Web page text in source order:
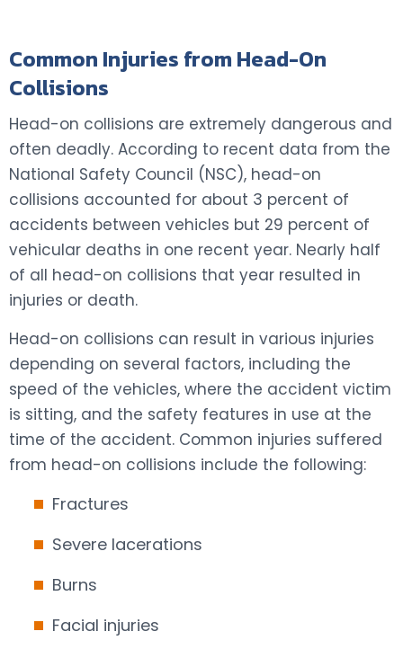
Common Injuries from Head-On
Collisions
Head-on collisions are extremely dangerous and
often deadly. According to recent data from the
National Safety Council (NSC), head-on
collisions accounted for about 3 percent of
accidents between vehicles but 29 percent of
vehicular deaths in one recent year. Nearly half
of all head-on collisions that year resulted in
injuries or death.
Head-on collisions can result in various injuries
depending on several factors, including the
speed of the vehicles, where the accident victim
is sitting, and the safety features in use at the
time of the accident. Common injuries suffered
from head-on collisions include the following:
Fractures
Severe lacerations
Burns
Facial injuries